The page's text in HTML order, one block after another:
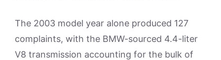
The 2003 model year alone produced 127
complaints, with the BMW-sourced 4.4-liter
V8 transmission accounting for the bulk of